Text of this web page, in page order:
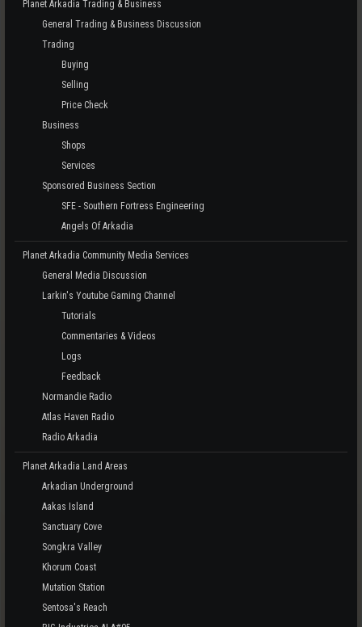
Planet Arkadia Trading & Business
General Trading & Business Discussion
Trading
Buying
Selling
Price Check
Business
Shops
Services
Sponsored Business Section
SFE - Southern Fortress Engineering
Angels Of Arkadia
Planet Arkadia Community Media Services
General Media Discussion
Larkin's Youtube Gaming Channel
Tutorials
Commentaries & Videos
Logs
Feedback
Normandie Radio
Atlas Haven Radio
Radio Arkadia
Planet Arkadia Land Areas
Arkadian Underground
Aakas Island
Sanctuary Cove
Songkra Valley
Khorum Coast
Mutation Station
Sentosa's Reach